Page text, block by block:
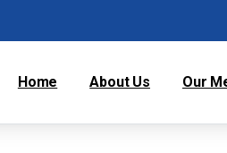
Home About Us Our